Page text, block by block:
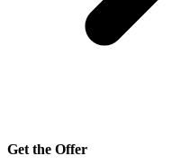
Get the Offer